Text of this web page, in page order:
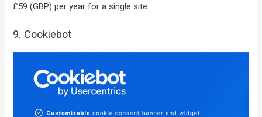
£59 (GBP) per year for a single site.
9. Cookiebot